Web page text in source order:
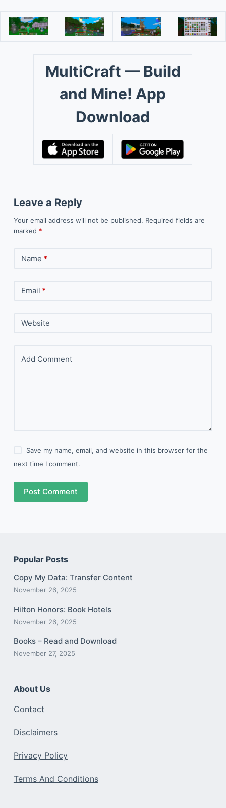
MultiCraft — Build
and Mine! App
Download
Leave a Reply
Your email address will not be published. Required fields are
marked *
Name *
Email *
Website
Add Comment
Save my name, email, and website in this browser for the
next time I comment.
Post Comment
Popular Posts
Copy My Data: Transfer Content
November 26, 2025
Hilton Honors: Book Hotels
November 26, 2025
Books – Read and Download
November 27, 2025
About Us
Contact
Disclaimers
Privacy Policy
Terms And Conditions